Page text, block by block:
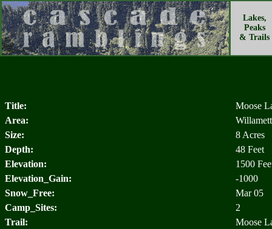
Lakes,
Peaks
& Trails
Title:
Moose
Area:
Size:
8 Acres
Depth:
48 Feet
Elevation:
1500
Elevation_Gain:
-1000
Snow_Free:
Mar 05
Camp_Sites:
2
Trail:
Moose